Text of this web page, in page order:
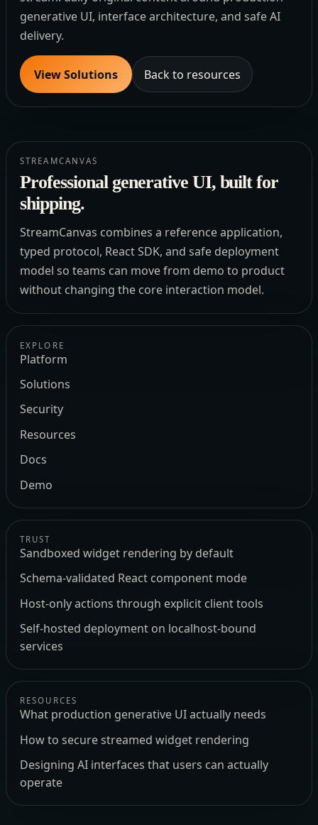
generative UI, interface architecture, and safe AI
delivery.
View Solutions Back to resources
STREAMCANVAS
Professional generative UI, built for
shipping.
StreamCanvas combines a reference application,
typed protocol, React SDK, and safe deployment
model so teams can move from demo to product
without changing the core interaction model.
EXPLORE
Platform
Solutions
Security
Resources
Docs
Demo
TRUST
Sandboxed widget rendering by default
Schema-validated React component mode
Host-only actions through explicit client tools
Self-hosted deployment on localhost-bound
services
RESOURCES
What production generative UI actually needs
How to secure streamed widget rendering
Designing AI interfaces that users can actually
operate